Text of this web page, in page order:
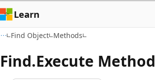
Learn
Find Object Methods
Find.Execute Method